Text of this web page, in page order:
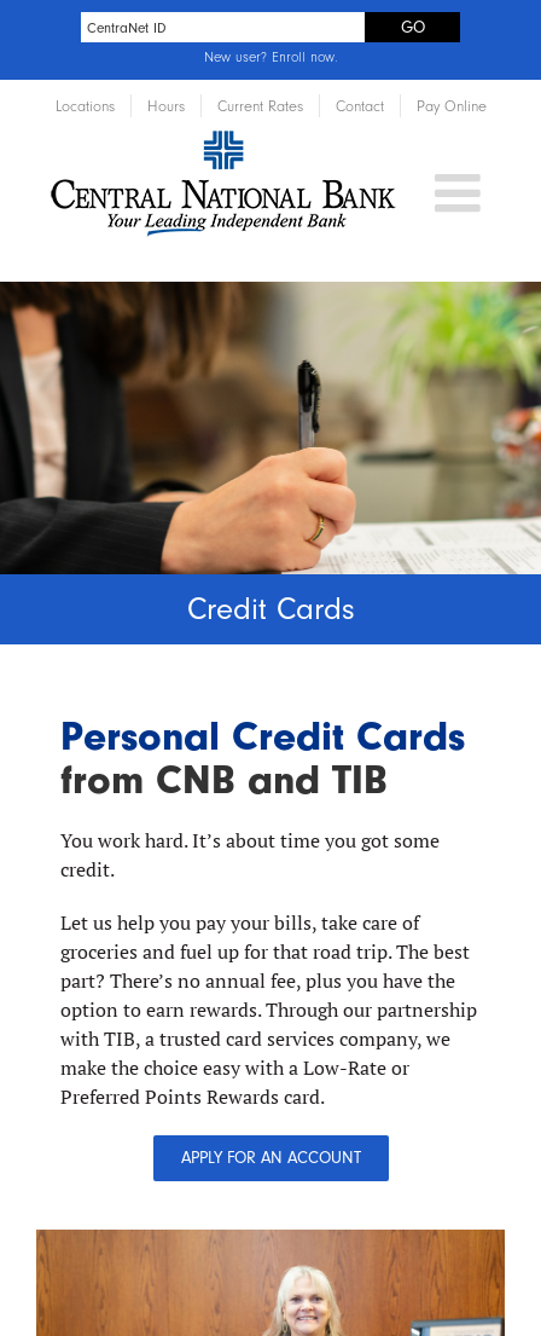
New user? Enroll now.
Locations Hours Current Rates Contact Pay Online
Credit Cards
Personal Credit Cards
from CNB and TIB
You work hard. It’s about time you got some
credit.
Let us help you pay your bills, take care of
groceries and fuel up for that road trip. The best
part? There’s no annual fee, plus you have the
option to earn rewards. Through our partnership
with TIB, a trusted card services company, we
make the choice easy with a Low-Rate or
Preferred Points Rewards card.
APPLY FOR AN ACCOUNT